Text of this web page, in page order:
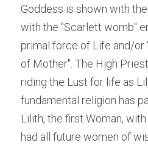
Goddess is shown with
with the "Scarlett womb"
primal force of Life and/or
of Mother". The High
riding the Lust for life as
fundamental religion has
Lilith, the first Woman,
had all future women of